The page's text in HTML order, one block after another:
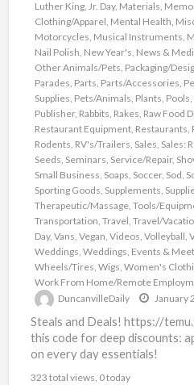
Luther King, Jr. Day, Materials,
Clothing/Apparel, Mental Health,
Motorcycles, Musical Instruments,
Nail Polish, New Year's, News &
Other Animals/Pets, Packaging/
Parades, Parts, Parts/Accessories,
Supplies, Pets/Animals, Plants, Pools,
Publisher, Rabbits, Rakes, Raw Food
Restaurant Equipment, Restaurants,
Rodents, RV's/Trailers, Sales, Sales:
Seeds, Seminars, Service/Repair,
Small Business, Soaps, Soccer, Sod,
Sporting Goods, Supplements,
Therapeutic/Massage, Tools/
Transportation, Travel, Travel/
Day, Vans, Vegan, Videos, Volleyball,
Weddings, Weddings, Events &
Wheels/Tires, Wigs, Women's
Work From Home/Remote
DuncanvilleDaily
January
Steals and Deals! https://
this code for deep discounts:
on every day essentials!
323 total views, 0 today